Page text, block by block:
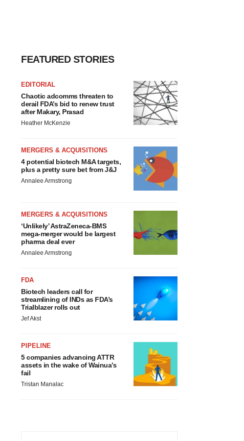
FEATURED STORIES
EDITORIAL
Chaotic adcomms threaten to
derail FDA’s bid to renew trust
after Makary, Prasad
Heather McKenzie
MERGERS & ACQUISITIONS
4 potential biotech M&A targets,
plus a pretty sure bet from J&J
Annalee Armstrong
MERGERS & ACQUISITIONS
‘Unlikely’ AstraZeneca-BMS
mega-merger would be largest
pharma deal ever
Annalee Armstrong
FDA
Biotech leaders call for
streamlining of INDs as FDA’s
Trialblazer rolls out
Jef Akst
PIPELINE
5 companies advancing ATTR
assets in the wake of Wainua’s
fail
Tristan Manalac